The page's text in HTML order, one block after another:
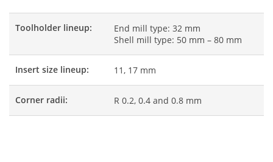
Toolholder lineup:
End mill type: 32 mm
Shell mill type: 50 mm – 80 mm
Insert size lineup: 11, 17 mm
Corner radii: R 0.2, 0.4 and 0.8 mm